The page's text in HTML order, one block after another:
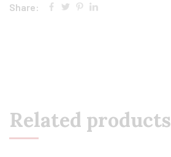
Share:
Related products